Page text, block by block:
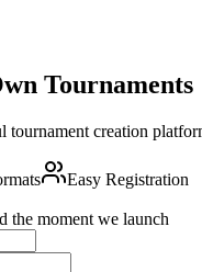
Tournaments
tournament creation
Easy Registration
the moment we launch